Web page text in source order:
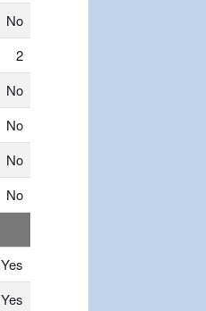
No
2
No
No
No
No
Yes
Yes